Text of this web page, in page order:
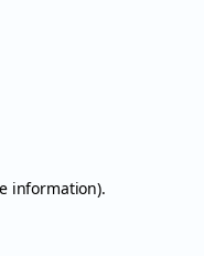
information).